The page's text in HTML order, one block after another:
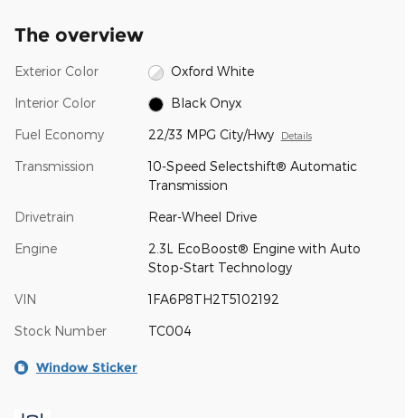
The overview
Exterior Color Oxford White
Interior Color Black Onyx
Fuel Economy 22/33 MPG City/Hwy Details
Transmission
10-Speed Selectshift® Automatic
Transmission
Drivetrain Rear-Wheel Drive
Engine
2.3L EcoBoost® Engine with Auto
Stop-Start Technology
VIN 1FA6P8TH2T5102192
Stock Number TC004
Window Sticker